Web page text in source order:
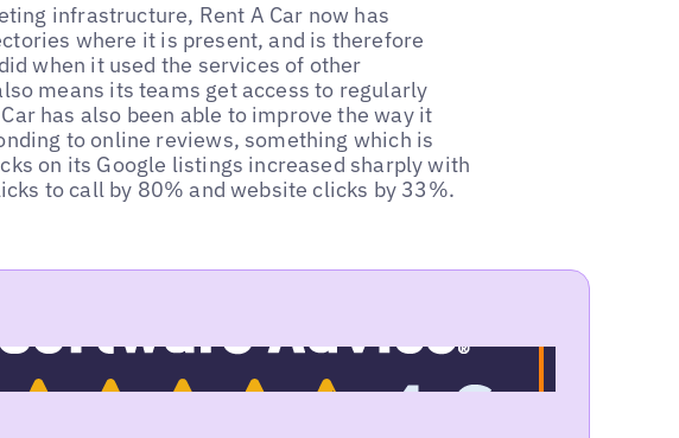
infrastructure, Rent A Car now has
where it is present, and is therefore
when it used the services of other
means its teams get access to regularly
has also been able to improve the way it
to online reviews, something which is
on its Google listings increased sharply with
to call by 80% and website clicks by 33%.